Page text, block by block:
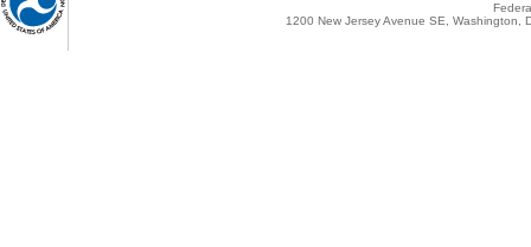
1200 New Jersey Avenue SE,